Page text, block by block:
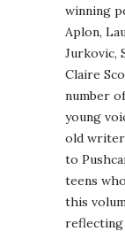
winning
Aplon,
Jurkovic,
Claire
number
young
old writer
to
teens
this
reflecting